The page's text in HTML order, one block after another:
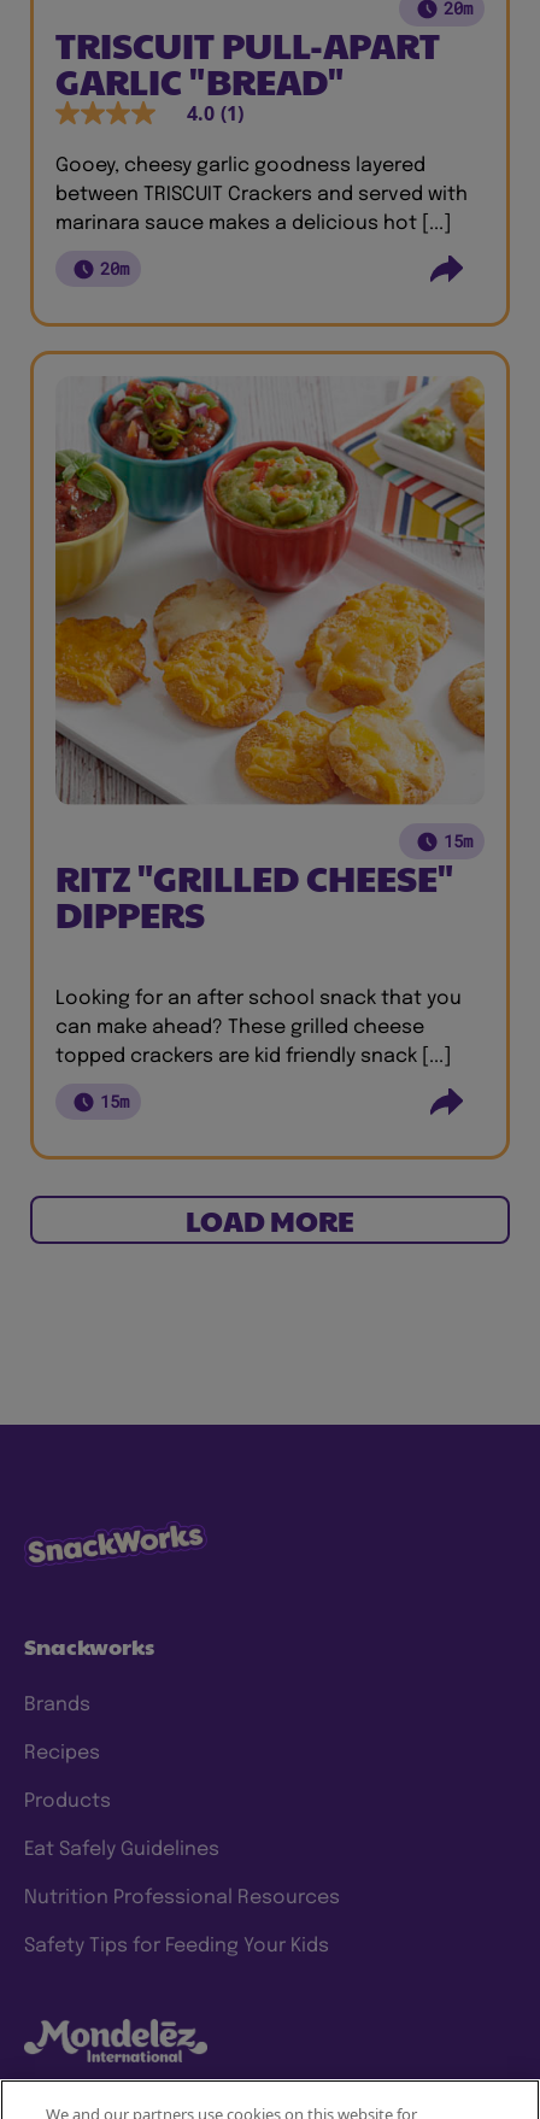
20m
TRISCUIT PULL-APART
GARLIC "BREAD"
4.0 (1)
Gooey, cheesy garlic goodness layered
between TRISCUIT Crackers and served with
marinara sauce makes a delicious hot [...]
20m
15m
RITZ "GRILLED CHEESE"
DIPPERS
Looking for an after school snack that you
can make ahead? These grilled cheese
topped crackers are kid friendly snack [...]
15m
LOAD MORE
Snackworks
Brands
Recipes
Products
Eat Safely Guidelines
Nutrition Professional Resources
Safety Tips for Feeding Your Kids
We and our partners use cookies on this website for